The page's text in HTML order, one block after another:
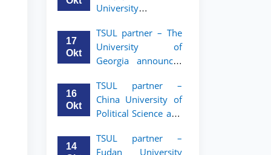
3rd year students of
University of Law
University
academic mobility
program for 2nd-
and 3rd-year
17
Okt
TSUL partner – The
University of
Georgia announces
mobility program
for 2nd–3rd year
students of TSUL
16
Okt
TSUL partner –
China University of
Political Science and
academic mobility
14
TSUL partner –
Fudan University